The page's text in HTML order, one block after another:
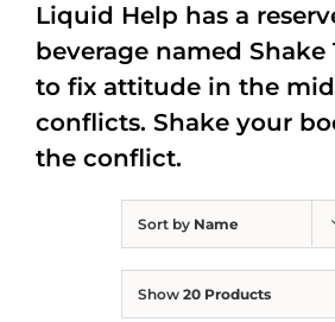
Sort by Name
Show 20 Products
Liquid Help has a
beverage named Shake
to fix attitude in the
conflicts. Shake your
the conflict.